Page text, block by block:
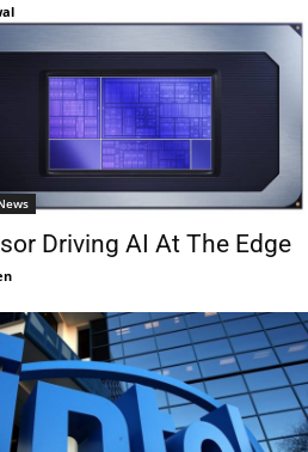
Driving AI At The Edge